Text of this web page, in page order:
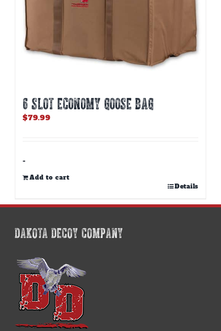
6 SLOT ECONOMY GOOSE BAG
$79.99
-
Add to cart
Details
DAKOTA DECOY COMPANY